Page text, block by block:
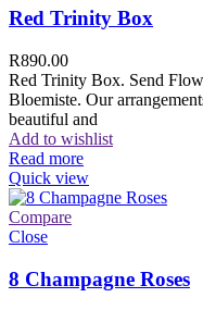
Red Trinity Box
R890.00
Red Trinity Box. Send
Bloemiste. Our
beautiful and
Add to wishlist
Read more
Quick view
Compare
Close
8 Champagne Roses